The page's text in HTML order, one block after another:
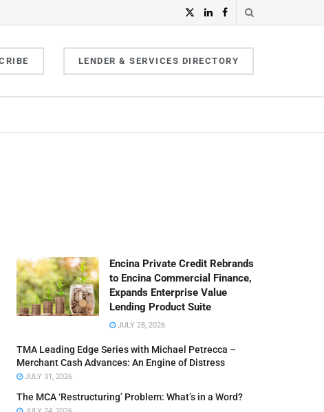
LENDER & SERVICES DIRECTORY
Encina Private Credit Rebrands
to Encina Commercial Finance,
Expands Enterprise Value
Lending Product Suite
JULY 28, 2026
TMA Leading Edge Series with Michael Petrecca –
Merchant Cash Advances: An Engine of Distress
JULY 31, 2026
The MCA ‘Restructuring’ Problem: What’s in a Word?